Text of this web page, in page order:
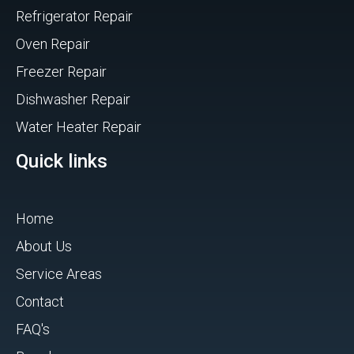
Refrigerator Repair
Oven Repair
Freezer Repair
Dishwasher Repair
Water Heater Repair
Quick links
Home
About Us
Service Areas
Contact
FAQ's